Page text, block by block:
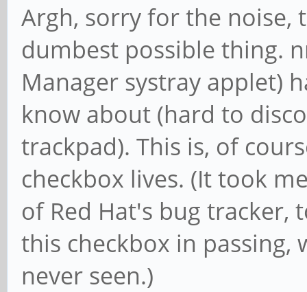
Argh, sorry for the
dumbest possible thing.
Manager systray applet)
know about (hard to
trackpad). This is, of
checkbox lives. (It took
of Red Hat's bug
this checkbox in passing,
never seen.)